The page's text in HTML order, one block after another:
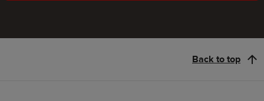
Back to top